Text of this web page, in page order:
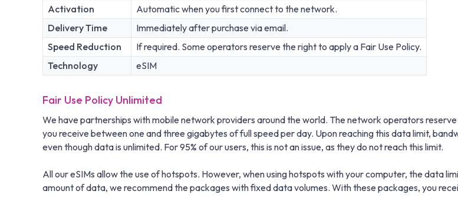
Activation
Automatic when you first connect to the network.
Delivery Time
Immediately after purchase via email.
Speed Reduction
If required. Some operators reserve the right to apply a Fair Use Policy.
Technology
eSIM
Fair Use Policy Unlimited
We have partnerships with mobile network providers around the world. The network operators
you receive between one and three gigabytes of full speed per day. Upon reaching this data limit,
even though data is unlimited. For 95% of our users, this is not an issue, as they do not reach this limit.
All our eSIMs allow the use of hotspots. However, when using hotspots with your computer, the data
amount of data, we recommend the packages with fixed data volumes. With these packages, you